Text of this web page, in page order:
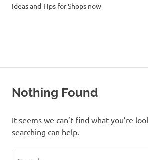
Ideas and Tips for Shops now
Nothing Found
It seems we can’t find what you’re
searching can help.